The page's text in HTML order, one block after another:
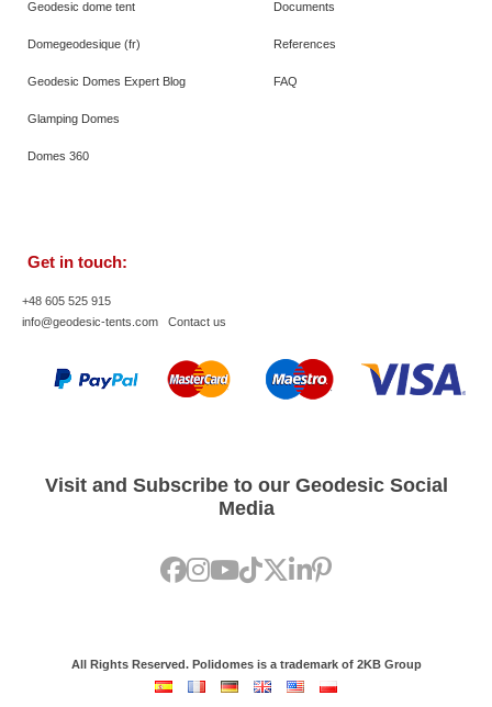
Geodesic dome tent
Domegeodesique (fr)
Geodesic Domes Expert Blog
Glamping Domes
Domes 360
Documents
References
FAQ
Get in touch:
+48 605 525 915
info@geodesic-tents.com
Contact us
Visit and Subscribe to our Geodesic Social
Media
All Rights Reserved. Polidomes is a trademark of 2KB Group